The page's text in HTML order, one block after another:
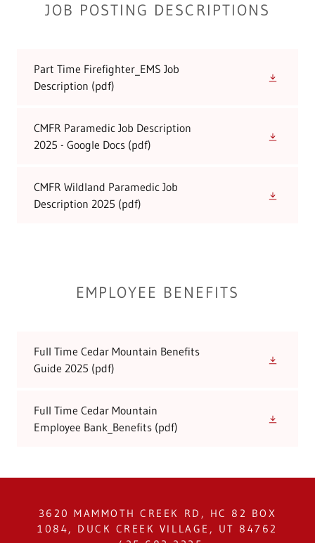
JOB POSTING DESCRIPTIONS
Part Time Firefighter_EMS Job
Description (pdf)
CMFR Paramedic Job Description
2025 - Google Docs (pdf)
CMFR Wildland Paramedic Job
Description 2025 (pdf)
EMPLOYEE BENEFITS
Full Time Cedar Mountain Benefits
Guide 2025 (pdf)
Full Time Cedar Mountain
Employee Bank_Benefits (pdf)
3620 MAMMOTH CREEK RD, HC 82 BOX
1084, DUCK CREEK VILLAGE, UT 84762